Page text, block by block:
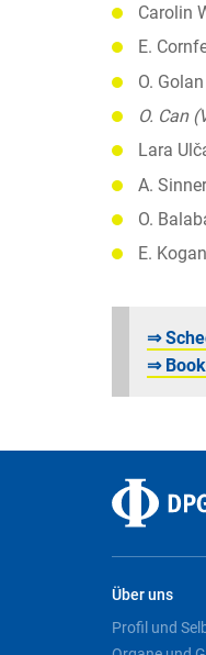
Carolin
E.
O.
O. Can
Lara
A.
O.
E.
⇒
⇒
Über uns
Profil und